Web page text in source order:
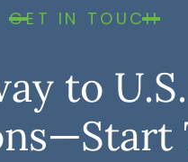
GET IN TOUCH
to